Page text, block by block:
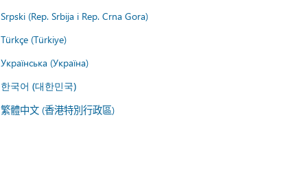
Srpski (Rep. Srbija i Rep. Crna Gora)
Türkçe (Türkiye)
Українська (Україна)
한국어 (대한민국)
繁體中文 (香港特別行政區)